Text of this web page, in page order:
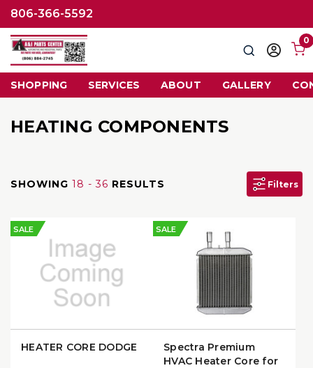
806-366-5592
SearchSign
0
SHOPPING SERVICES ABOUT GALLERY
HEATING COMPONENTS
SHOWING 18 - 36 RESULTS Filters
SALE
HEATER CORE DODGE
SALE
Spectra Premium
HVAC Heater Core for